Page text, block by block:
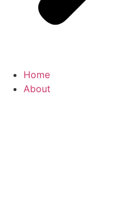
Home
About